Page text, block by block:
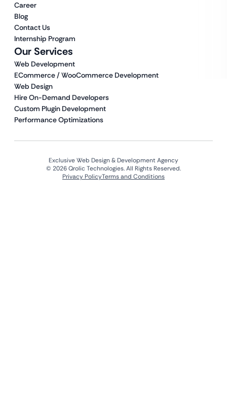
Our Services
Web Development
ECommerce / WooCommerce Development
Web Design
Hire On-Demand Developers
Custom Plugin Development
Performance Optimizations
Career
Blog
Contact Us
Internship Program
Exclusive Web Design & Development Agency
© 2026 Qrolic Technologies. All Rights Reserved.
Privacy PolicyTerms and Conditions